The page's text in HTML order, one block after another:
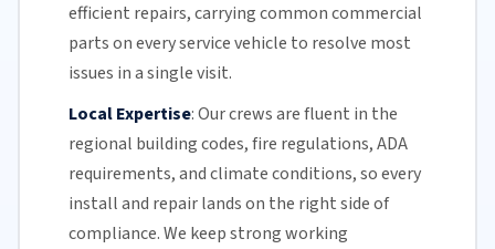
efficient repairs, carrying common commercial
parts on every service vehicle to resolve most
issues in a single visit.
Local Expertise:Our crews are fluent in the
regional building codes, fire regulations,ADA
requirements, and climate conditions, so every
install and repair lands on the right side of
compliance. We keep strong working